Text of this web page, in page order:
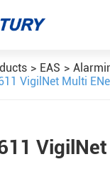
EAS
VigilNet Multi